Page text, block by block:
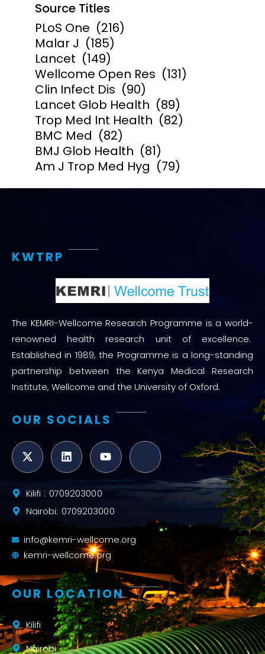
Source Titles
PLoS One (216)
Malar J (185)
Lancet (149)
Wellcome Open Res (131)
Clin Infect Dis (90)
Lancet Glob Health (89)
Trop Med Int Health (82)
BMC Med (82)
BMJ Glob Health (81)
Am J Trop Med Hyg (79)
KWTRP
The KEMRI-Wellcome Research Programme is a world-
renowned health research unit of excellence.
Established in 1989, the Programme is a long-standing
partnership between the Kenya Medical Research
Institute, Wellcome and the University of Oxford.
OUR SOCIALS
Kilifi : 0709203000
Nairobi: 0709203000
info@kemri-wellcome.org
kemri-wellcome.org
OUR LOCATION
Kilifi
Nairobi